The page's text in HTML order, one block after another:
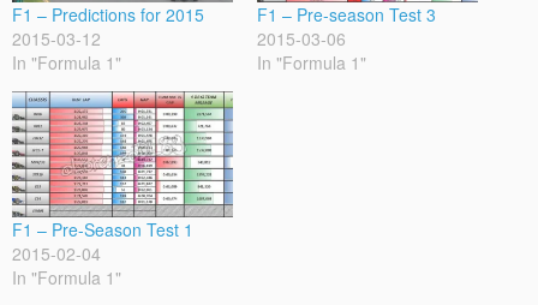
F1 – Predictions for 2015
2015-03-12
In "Formula 1"
F1 – Pre-season Test 3
2015-03-06
In "Formula 1"
F1 – Pre-Season Test 1
2015-02-04
In "Formula 1"